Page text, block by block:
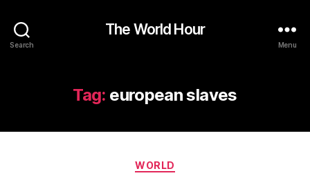
Search
The World Hour
Menu
Tag: european slaves
Categories
WORLD